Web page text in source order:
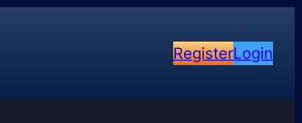
RegisterLogin